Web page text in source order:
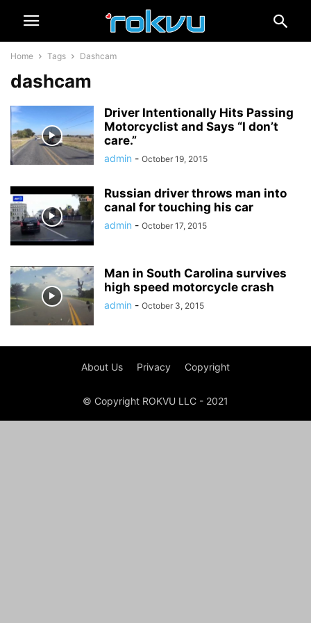
Home Tags Dashcam
dashcam
Driver Intentionally Hits Passing
Motorcyclist and Says “I don’t
care.”
admin - October 19, 2015
Russian driver throws man into
canal for touching his car
admin - October 17, 2015
Man in South Carolina survives
high speed motorcycle crash
admin - October 3, 2015
About Us Privacy Copyright
© Copyright ROKVU LLC - 2021